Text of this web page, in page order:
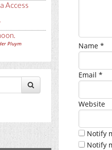
Access
Pluym Name *
Email *
Website
Notify
Notify